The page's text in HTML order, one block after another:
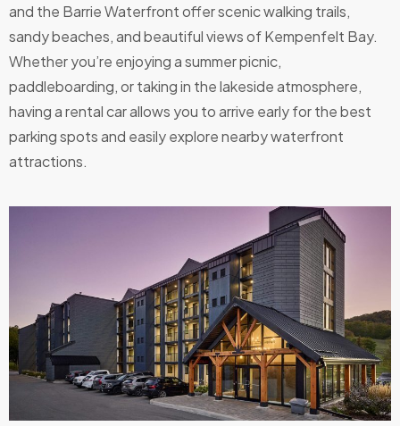
and the Barrie Waterfront offer scenic walking trails,
sandy beaches, and beautiful views of Kempenfelt Bay.
Whether you’re enjoying a summer picnic,
paddleboarding, or taking in the lakeside atmosphere,
having a rental car allows you to arrive early for the best
parking spots and easily explore nearby waterfront
attractions.